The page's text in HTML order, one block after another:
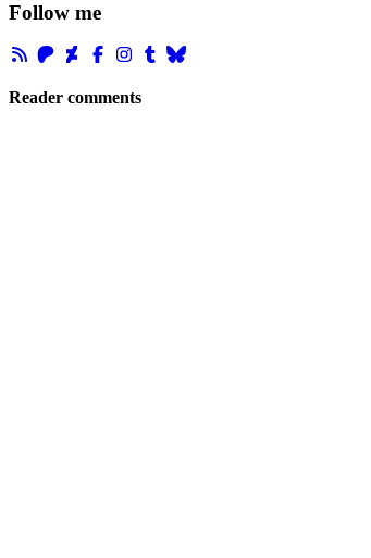
Follow me
Reader comments